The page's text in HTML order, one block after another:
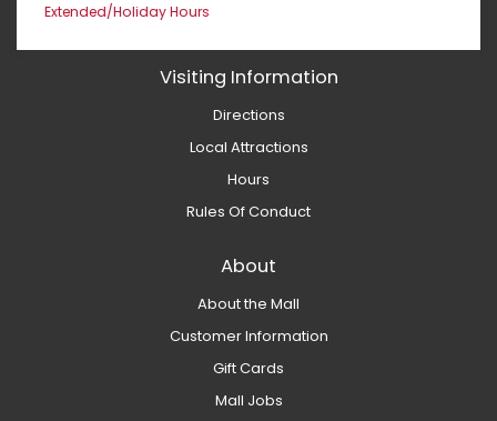
Extended/Holiday Hours
Visiting Information
Directions
Local Attractions
Hours
Rules Of Conduct
About
About the Mall
Customer Information
Gift Cards
Mall Jobs